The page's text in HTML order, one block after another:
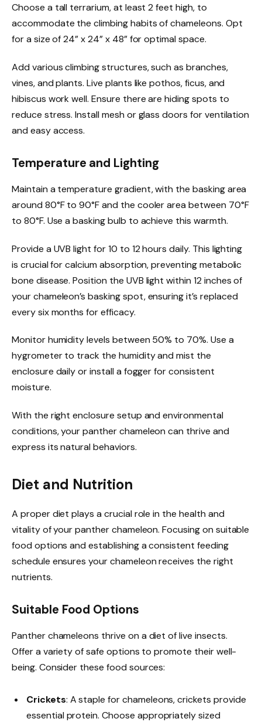
Choose a tall terrarium, at least 2 feet high, to
accommodate the climbing habits of chameleons. Opt
for a size of 24” x 24” x 48” for optimal space.
Add various climbing structures, such as branches,
vines, and plants. Live plants like pothos, ficus, and
hibiscus work well. Ensure there are hiding spots to
reduce stress. Install mesh or glass doors for ventilation
and easy access.
Temperature and Lighting
Maintain a temperature gradient, with the basking area
around 80°F to 90°F and the cooler area between 70°F
to 80°F. Use a basking bulb to achieve this warmth.
Provide a UVB light for 10 to 12 hours daily. This lighting
is crucial for calcium absorption, preventing metabolic
bone disease. Position the UVB light within 12 inches of
your chameleon’s basking spot, ensuring it’s replaced
every six months for efficacy.
Monitor humidity levels between 50% to 70%. Use a
hygrometer to track the humidity and mist the
enclosure daily or install a fogger for consistent
moisture.
With the right enclosure setup and environmental
conditions, your panther chameleon can thrive and
express its natural behaviors.
Diet and Nutrition
A proper diet plays a crucial role in the health and
vitality of your panther chameleon. Focusing on suitable
food options and establishing a consistent feeding
schedule ensures your chameleon receives the right
nutrients.
Suitable Food Options
Panther chameleons thrive on a diet of live insects.
Offer a variety of safe options to promote their well-
being. Consider these food sources:
Crickets: A staple for chameleons, crickets provide
essential protein. Choose appropriately sized